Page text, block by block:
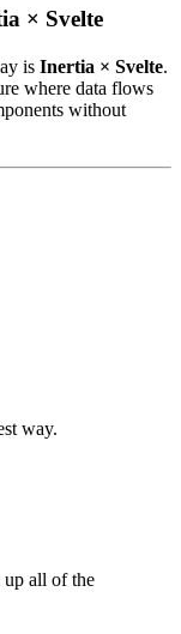
× Svelte
is Inertia × Svelte.
where data flows
without
way.
up all of the